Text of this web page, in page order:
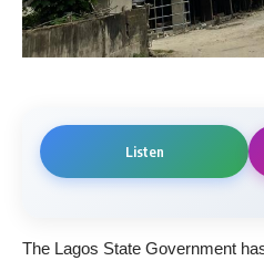
Listen
The Lagos State Government